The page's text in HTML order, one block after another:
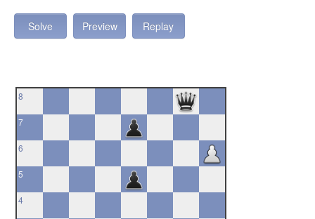
Solve Preview Replay
8
7
6
5
4